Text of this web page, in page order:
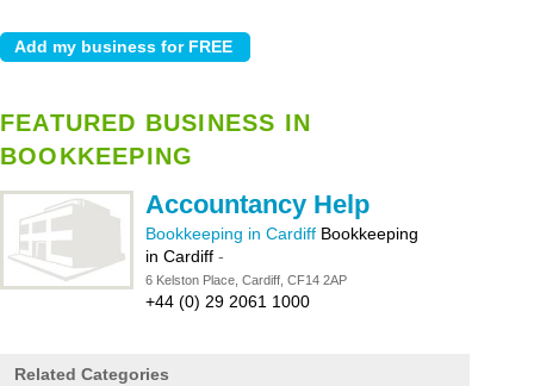
FEATURED BUSINESS IN
BOOKKEEPING
Accountancy Help
Bookkeeping in Cardiff Bookkeeping
in Cardiff -
6 Kelston Place, Cardiff, CF14 2AP
+44 (0) 29 2061 1000
Related Categories